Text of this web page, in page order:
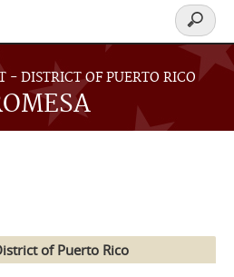
- DISTRICT OF PUERTO RICO
Search
form
of Puerto Rico